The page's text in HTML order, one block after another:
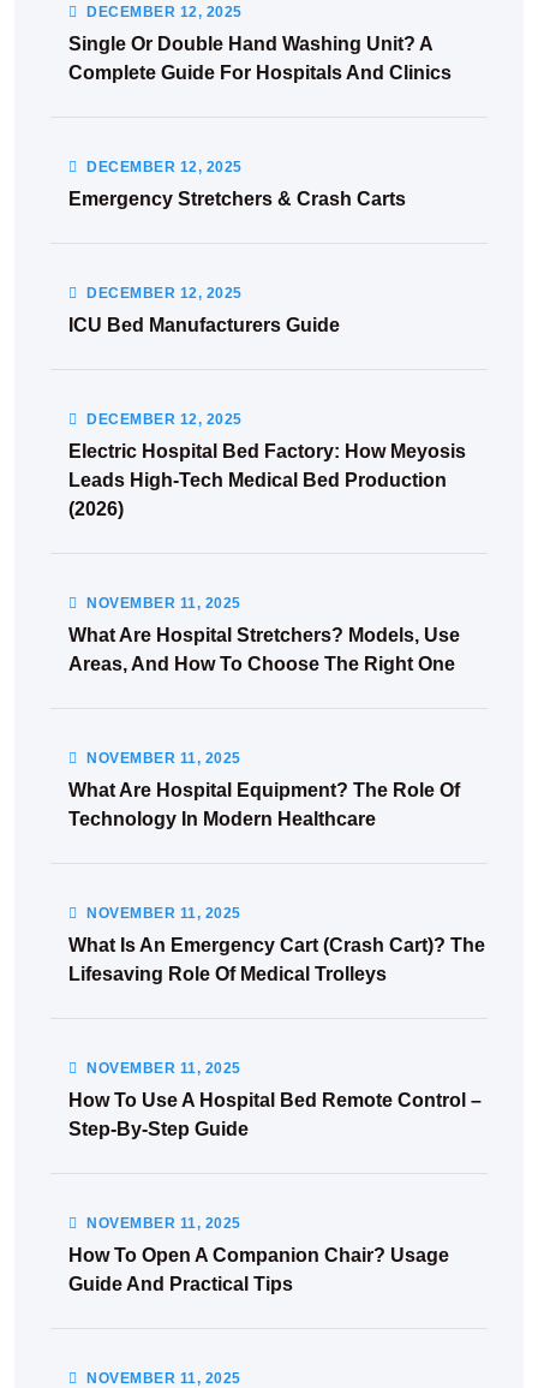
DECEMBER 12, 2025
Single Or Double Hand Washing Unit? A
Complete Guide For Hospitals And Clinics
DECEMBER 12, 2025
Emergency Stretchers & Crash Carts
DECEMBER 12, 2025
ICU Bed Manufacturers Guide
DECEMBER 12, 2025
Electric Hospital Bed Factory: How Meyosis
Leads High-Tech Medical Bed Production
(2026)
NOVEMBER 11, 2025
What Are Hospital Stretchers? Models, Use
Areas, And How To Choose The Right One
NOVEMBER 11, 2025
What Are Hospital Equipment? The Role Of
Technology In Modern Healthcare
NOVEMBER 11, 2025
What Is An Emergency Cart (Crash Cart)? The
Lifesaving Role Of Medical Trolleys
NOVEMBER 11, 2025
How To Use A Hospital Bed Remote Control –
Step-By-Step Guide
NOVEMBER 11, 2025
How To Open A Companion Chair? Usage
Guide And Practical Tips
NOVEMBER 11, 2025